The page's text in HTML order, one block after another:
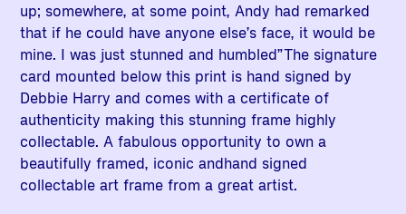
up; somewhere, at some point, Andy had remarked
that if he could have anyone else’s face, it would be
mine. I was just stunned and humbled”The signature
card mounted below this print is hand signed by
Debbie Harry and comes with a certificate of
authenticity making this stunning frame highly
collectable. A fabulous opportunity to own a
beautifully framed, iconic andhand signed
collectable art frame from a great artist.